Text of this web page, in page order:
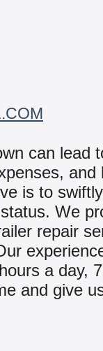
can lead
and
is to
We
repair
a day,
and give